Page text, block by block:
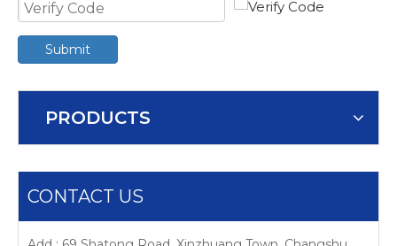
Submit
PRODUCTS
CONTACT US